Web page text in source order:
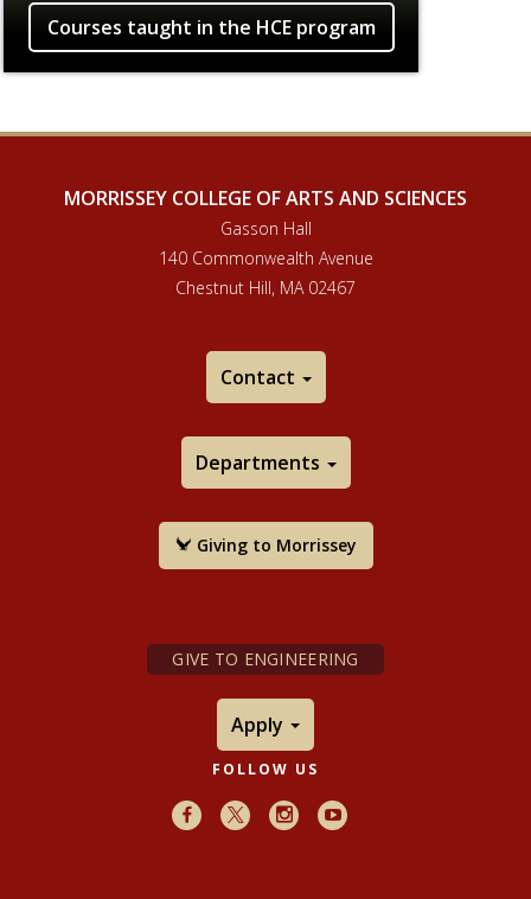
Courses taught in the HCE program
MORRISSEY COLLEGE OF ARTS AND SCIENCES
Gasson Hall
140 Commonwealth Avenue
Chestnut Hill, MA 02467
Contact
Departments
Giving to Morrissey
GIVE TO ENGINEERING
Apply
FOLLOW US
Facebook
X InstagramYoutube